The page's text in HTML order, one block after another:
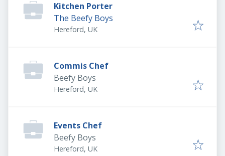
Kitchen Porter
The Beefy Boys
Hereford, UK
Commis Chef
Beefy Boys
Hereford, UK
Events Chef
Beefy Boys
Hereford, UK